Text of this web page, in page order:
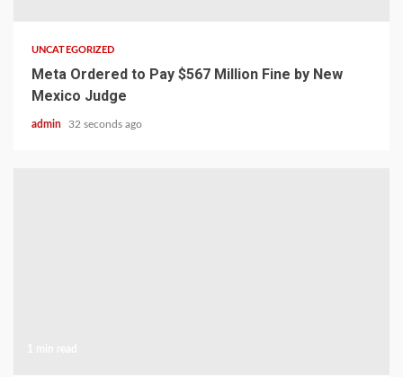
UNCATEGORIZED
Meta Ordered to Pay $567 Million Fine by New
Mexico Judge
admin 32 seconds ago